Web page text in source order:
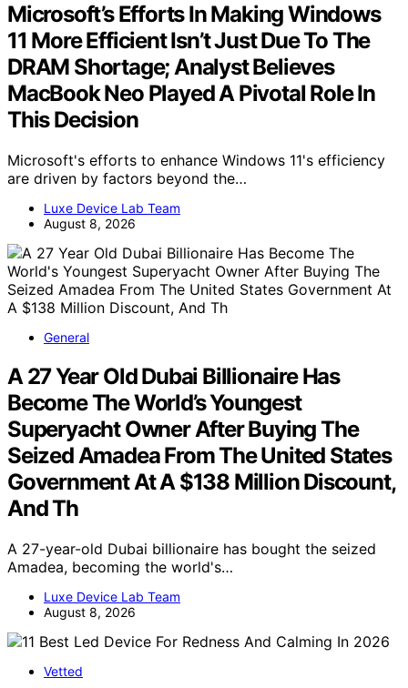
Microsoft’s Efforts In Making Windows
11 More Efficient Isn’t Just Due To The
DRAM Shortage; Analyst Believes
MacBook Neo Played A Pivotal Role In
This Decision
Microsoft's efforts to enhance Windows 11's efficiency
are driven by factors beyond the…
Luxe Device Lab Team
August 8, 2026
General
A 27 Year Old Dubai Billionaire Has
Become The World’s Youngest
Superyacht Owner After Buying The
Seized Amadea From The United States
Government At A $138 Million Discount,
And Th
A 27-year-old Dubai billionaire has bought the seized
Amadea, becoming the world's…
Luxe Device Lab Team
August 8, 2026
Vetted